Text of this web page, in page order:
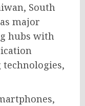
South
major
hubs with
technologies,